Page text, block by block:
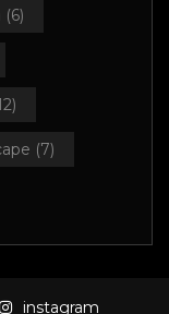
(6)
(7)
instagram